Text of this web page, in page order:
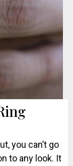
you can’t go
to any look. It